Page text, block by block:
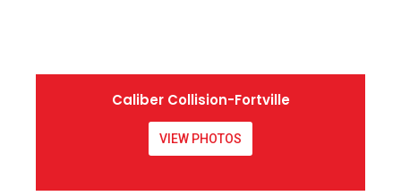
Caliber Collision-Fortville
VIEW PHOTOS